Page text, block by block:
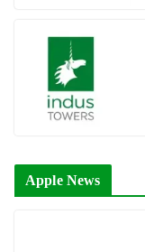
Apple News